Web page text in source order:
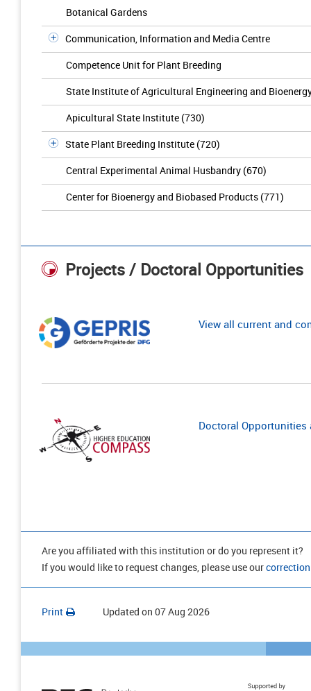
Botanical Gardens
Communication, Information and Media Centre
Competence Unit for Plant Breeding
State Institute of Agricultural Engineering and
Apicultural State Institute (730)
State Plant Breeding Institute (720)
Central Experimental Animal Husbandry (670)
Center for Bioenergy and Biobased Products (771)
Projects / Doctoral Opportunities
View all current and
Doctoral
Are you affiliated with this institution or do you represent it?
If you would like to request changes, please use our
Print Updated on 07 Aug 2026